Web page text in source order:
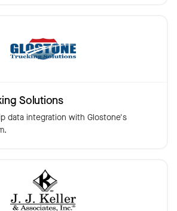
Solutions
data integration with Glostone's